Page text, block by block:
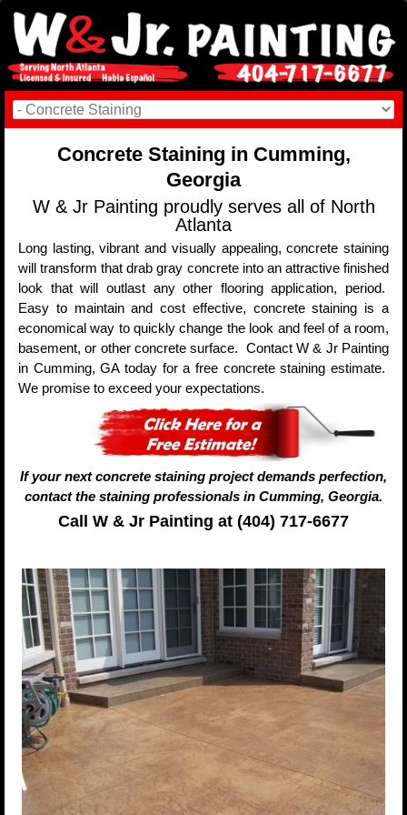
Concrete Staining in Cumming,
Georgia
W & Jr Painting proudly serves all of North
Atlanta
Long lasting, vibrant and visually appealing, concrete staining
will transform that drab gray concrete into an attractive finished
look that will outlast any other flooring application, period.
Easy to maintain and cost effective, concrete staining is a
economical way to quickly change the look and feel of a room,
basement, or other concrete surface. Contact W & Jr Painting
in Cumming, GA today for a free concrete staining estimate.
We promise to exceed your expectations.
If your next concrete staining project demands perfection,
contact the staining professionals in Cumming, Georgia.
Call W & Jr Painting at (404) 717-6677